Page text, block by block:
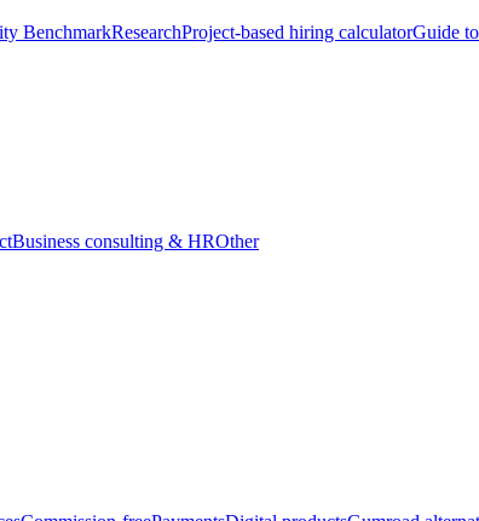
BenchmarkResearchProject-based hiring calculatorGuide
Business consulting & HROther